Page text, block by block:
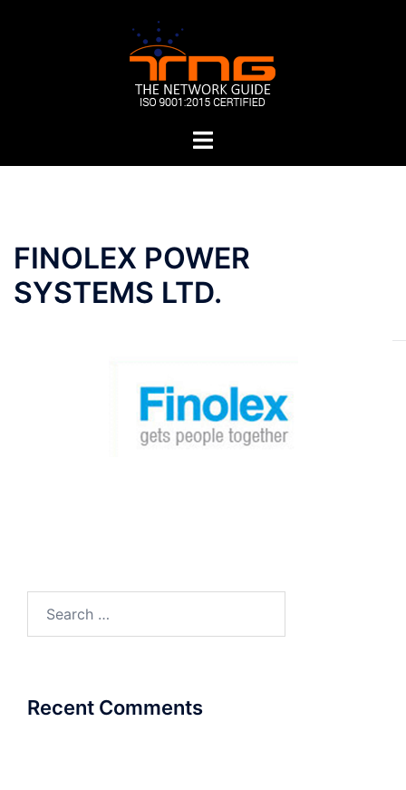
Toggle
FINOLEX POWER
SYSTEMS LTD.
Post
navigation
Recent Comments